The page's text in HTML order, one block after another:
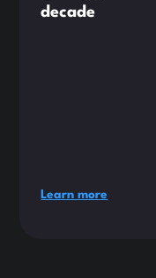
decade
Learn more